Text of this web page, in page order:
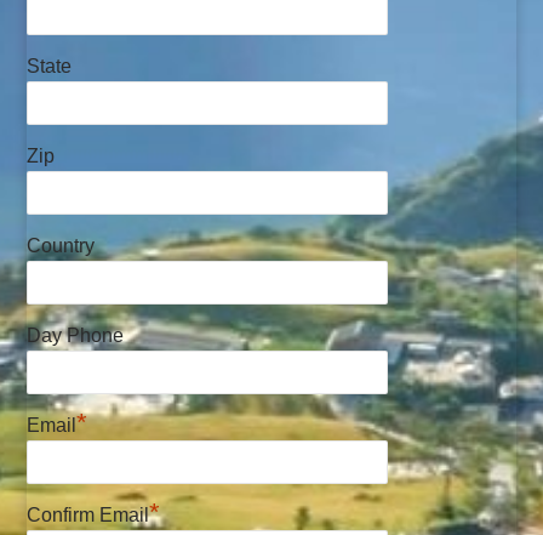
State
Zip
Country
Day Phone
Email*
Confirm Email*